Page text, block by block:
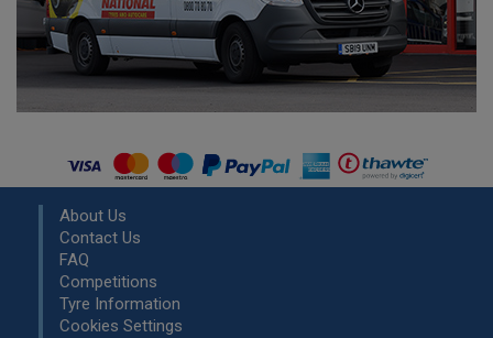
About Us
Contact Us
FAQ
Competitions
Tyre Information
Cookies Settings